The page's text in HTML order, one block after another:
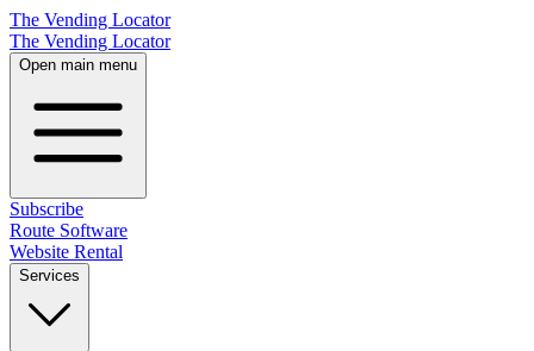
The Vending Locator
The Vending Locator
Open main menu
Subscribe
Route Software
Website Rental
Services